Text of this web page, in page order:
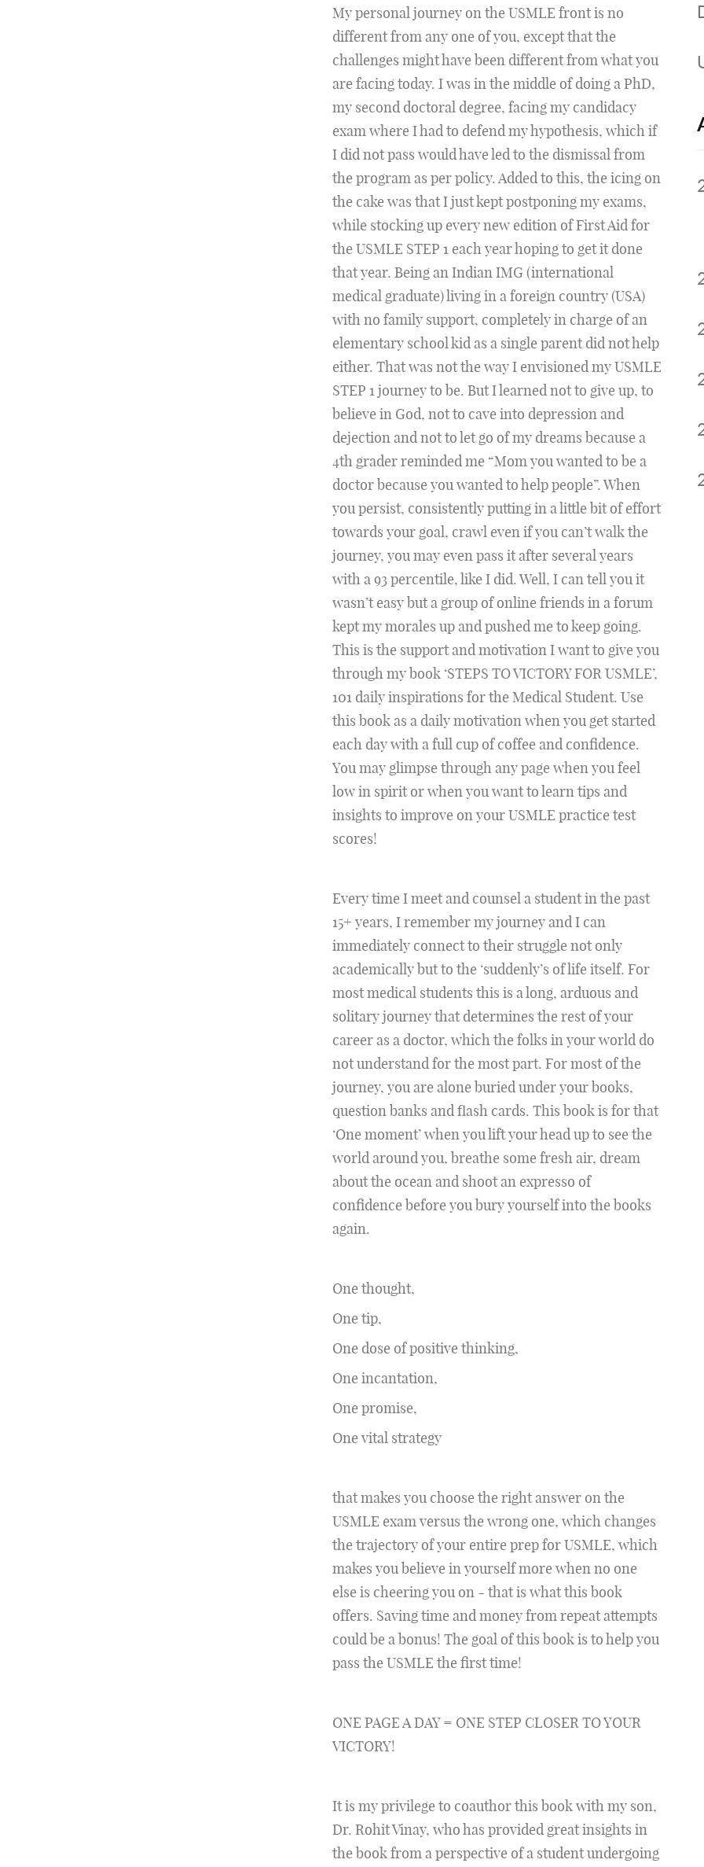
My personal journey on the USMLE front is no
different from any one of you, except that the
challenges might have been different from what you
are facing today. I was in the middle of doing a PhD,
my second doctoral degree, facing my candidacy
exam where I had to defend my hypothesis, which if
I did not pass would have led to the dismissal from
the program as per policy. Added to this, the icing on
the cake was that I just kept postponing my exams,
while stocking up every new edition of First Aid for
the USMLE STEP 1 each year hoping to get it done
that year. Being an Indian IMG (international
medical graduate) living in a foreign country (USA)
with no family support, completely in charge of an
elementary school kid as a single parent did not help
either. That was not the way I envisioned my USMLE
STEP 1 journey to be. But I learned not to give up, to
believe in God, not to cave into depression and
dejection and not to let go of my dreams because a
4th grader reminded me “Mom you wanted to be a
doctor because you wanted to help people”. When
you persist, consistently putting in a little bit of effort
towards your goal, crawl even if you can’t walk the
journey, you may even pass it after several years
with a 93 percentile, like I did. Well, I can tell you it
wasn’t easy but a group of online friends in a forum
kept my morales up and pushed me to keep going.
This is the support and motivation I want to give you
through my book ‘STEPS TO VICTORY FOR USMLE’,
101 daily inspirations for the Medical Student. Use
this book as a daily motivation when you get started
each day with a full cup of coffee and confidence.
You may glimpse through any page when you feel
low in spirit or when you want to learn tips and
insights to improve on your USMLE practice test
scores!
Every time I meet and counsel a student in the past
15+ years, I remember my journey and I can
immediately connect to their struggle not only
academically but to the ‘suddenly’s of life itself. For
most medical students this is a long, arduous and
solitary journey that determines the rest of your
career as a doctor, which the folks in your world do
not understand for the most part. For most of the
journey, you are alone buried under your books,
question banks and flash cards. This book is for that
‘One moment’ when you lift your head up to see the
world around you, breathe some fresh air, dream
about the ocean and shoot an expresso of
confidence before you bury yourself into the books
again.
One thought,
One tip,
One dose of positive thinking,
One incantation,
One promise,
One vital strategy
that makes you choose the right answer on the
USMLE exam versus the wrong one, which changes
the trajectory of your entire prep for USMLE, which
makes you believe in yourself more when no one
else is cheering you on - that is what this book
offers. Saving time and money from repeat attempts
could be a bonus! The goal of this book is to help you
pass the USMLE the first time!
ONE PAGE A DAY = ONE STEP CLOSER TO YOUR
VICTORY!
It is my privilege to coauthor this book with my son,
Dr. Rohit Vinay, who has provided great insights in
the book from a perspective of a student undergoing